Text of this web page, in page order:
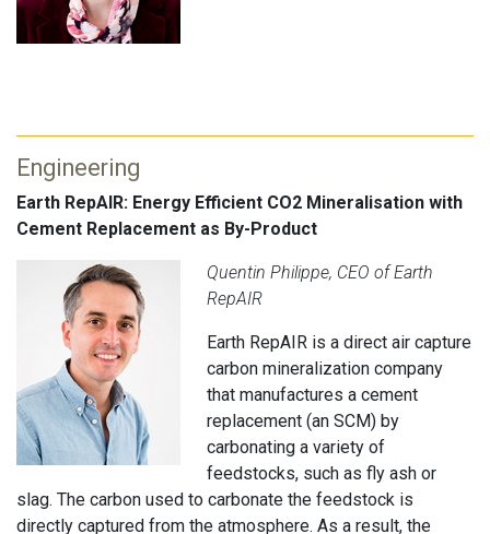
Engineering
Earth RepAIR: Energy Efficient CO2 Mineralisation with
Cement Replacement as By-Product
Quentin Philippe, CEO of Earth
RepAIR
Earth RepAIR is a direct air capture
carbon mineralization company
that manufactures a cement
replacement (an SCM) by
carbonating a variety of
feedstocks, such as fly ash or
slag. The carbon used to carbonate the feedstock is
directly captured from the atmosphere. As a result, the